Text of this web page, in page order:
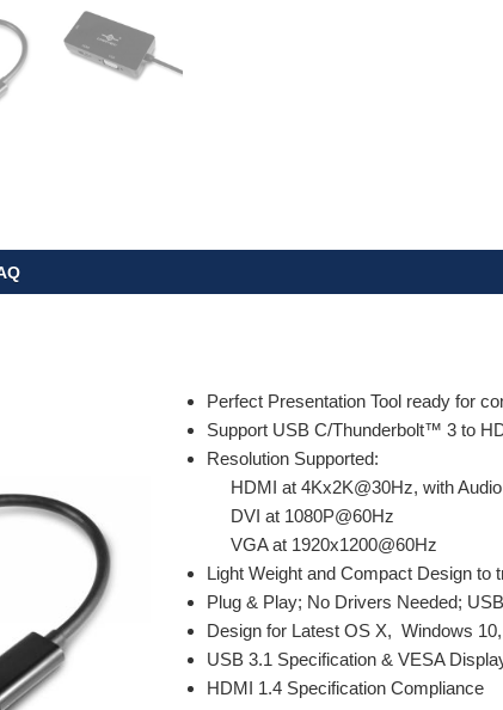
Perfect Presentation Tool ready for
Support USB C/Thunderbolt™ 3 to
Resolution Supported:
HDMI at 4Kx2K@30Hz, with Audio
DVI at 1080P@60Hz
VGA at 1920x1200@60Hz
Light Weight and Compact Design to
Plug & Play; No Drivers Needed;
Design for Latest OS X, Windows
USB 3.1 Specification & VESA
HDMI 1.4 Specification Compliance